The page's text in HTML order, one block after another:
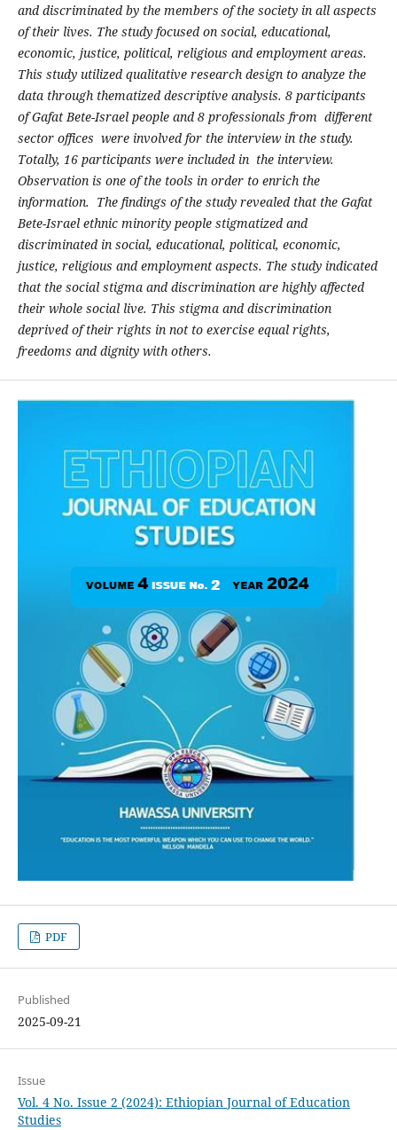
and discriminated by the members of the society in all aspects
of their lives. The study focused on social, educational,
economic, justice, political, religious and employment areas.
This study utilized qualitative research design to analyze the
data through thematized descriptive analysis. 8 participants
of Gafat Bete-Israel people and 8 professionals from different
sector offices were involved for the interview in the study.
Totally, 16 participants were included in the interview.
Observation is one of the tools in order to enrich the
information. The findings of the study revealed that the Gafat
Bete-Israel ethnic minority people stigmatized and
discriminated in social, educational, political, economic,
justice, religious and employment aspects. The study indicated
that the social stigma and discrimination are highly affected
their whole social live. This stigma and discrimination
deprived of their rights in not to exercise equal rights,
freedoms and dignity with others.
PDF
Published
2025-09-21
Issue
Vol. 4 No. Issue 2 (2024): Ethiopian Journal of Education
Studies